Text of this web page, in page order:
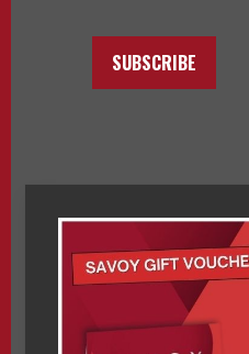
SUBSCRIBE